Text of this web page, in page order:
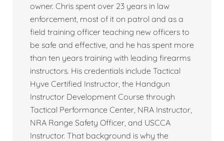
owner. Chris spent over 23 years in law
enforcement, most of it on patrol and as a
field training officer teaching new officers to
be safe and effective, and he has spent more
than ten years training with leading firearms
instructors. His credentials include Tactical
Hyve Certified Instructor, the Handgun
Instructor Development Course through
Tactical Performance Center, NRA Instructor,
NRA Range Safety Officer, and USCCA
Instructor. That background is why the